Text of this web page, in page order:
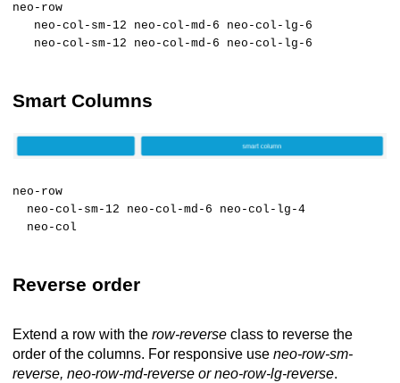
neo-row
neo-col-sm-12 neo-col-md-6 neo-col-lg-6
neo-col-sm-12 neo-col-md-6 neo-col-lg-6
Smart Columns
neo-row
neo-col-sm-12 neo-col-md-6 neo-col-lg-4
neo-col
Reverse order
Extend a row with the row-reverse class to reverse the
order of the columns. For responsive use neo-row-sm-
reverse, neo-row-md-reverse or neo-row-lg-reverse.